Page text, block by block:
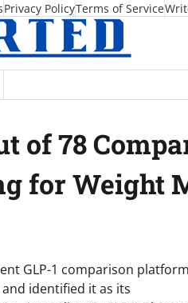
Privacy PolicyTerms of Service
of 78
for Weight
GLP-1 comparison
and identified it as its